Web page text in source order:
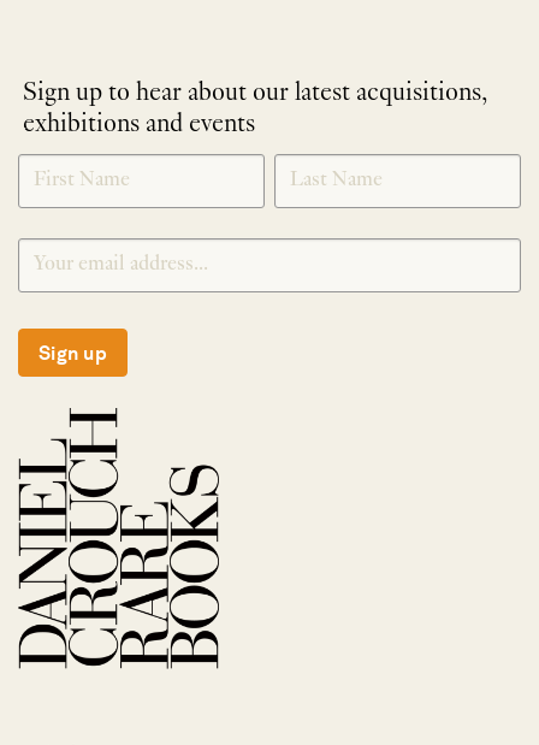
Sign up to hear about our latest acquisitions,
exhibitions and events
NEWLETTER
SIGNUP
*
Sign up